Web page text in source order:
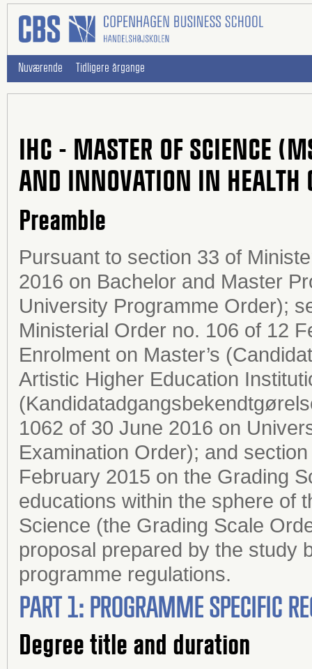
Nuværende Tidligere årgange
IHC - MASTER OF SCIENCE
AND INNOVATION IN HEALTH
Preamble
Pursuant to section 33 of
2016 on Bachelor and Master
University Programme Order);
Ministerial Order no. 106 of 12
Enrolment on Master’s
Artistic Higher Education
1062 of 30 June 2016 on
Examination Order); and
February 2015 on the Grading
educations within the sphere of
Science (the Grading Scale
proposal prepared by the study
programme regulations.
PART 1: PROGRAMME SPECIFIC
Degree title and duration